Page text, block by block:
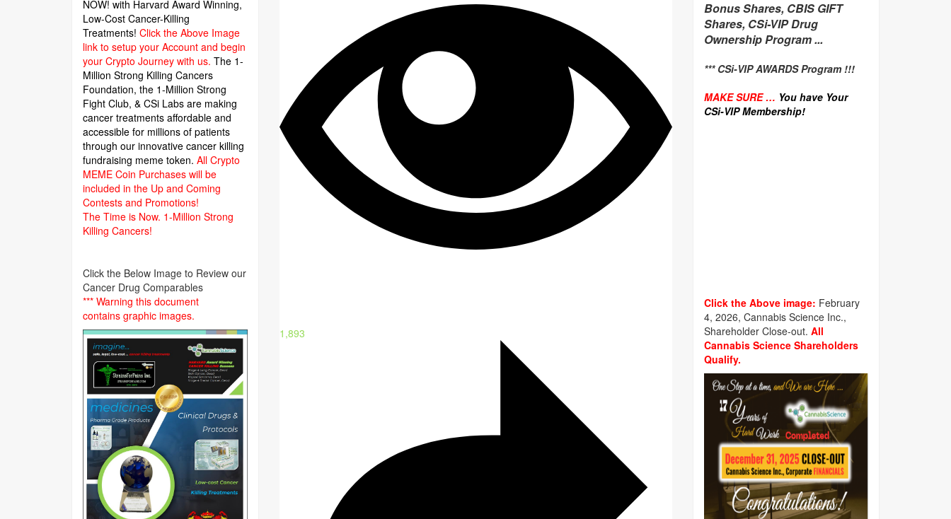
1,893
NOW! with Harvard Award Winning,
Low-Cost Cancer-Killing
Treatments! Click the Above Image
link to setup your Account and begin
your Crypto Journey with us. The 1-
Million Strong Killing Cancers
Foundation, the 1-Million Strong
Fight Club, & CSi Labs are making
cancer treatments affordable and
accessible for millions of patients
through our innovative cancer killing
fundraising meme token. All Crypto
MEME Coin Purchases will be
included in the Up and Coming
Contests and Promotions!
The Time is Now. 1-Million Strong
Killing Cancers!
Click the Below Image to Review our
Cancer Drug Comparables
*** Warning this document
contains graphic images.
Bonus Shares, CBIS GIFT
Shares, CSi-VIP Drug
Ownership Program ...
*** CSi-VIP AWARDS Program !!!
MAKE SURE … You have Your
CSi-VIP Membership!
Click the Above image: February
4, 2026, Cannabis Science Inc.,
Shareholder Close-out. All
Cannabis Science Shareholders
Qualify.